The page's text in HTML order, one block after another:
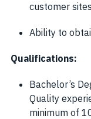
customer
Ability to
Qualifications:
Bachelor’s
Quality
minimum of